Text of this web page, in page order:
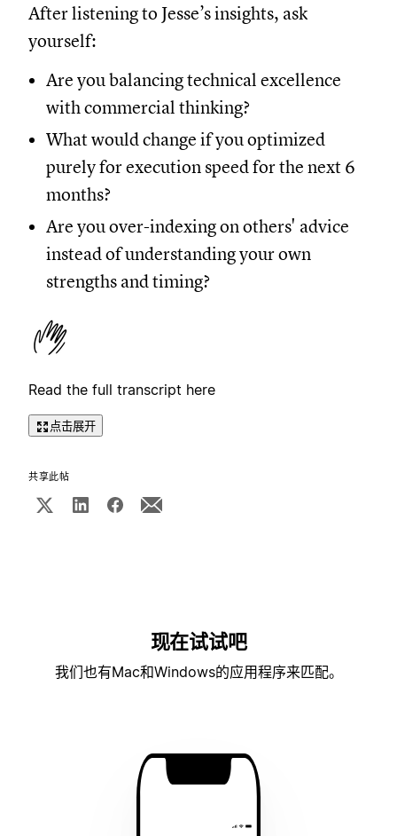
After listening to Jesse’s insights, ask
yourself:
Are you balancing technical excellence
with commercial thinking?
What would change if you optimized
purely for execution speed for the next 6
months?
Are you over-indexing on others' advice
instead of understanding your own
strengths and timing?
Read the full transcript here
点击展开
共享此帖
现在试试吧
我们也有Mac和Windows的应用程序来匹配。